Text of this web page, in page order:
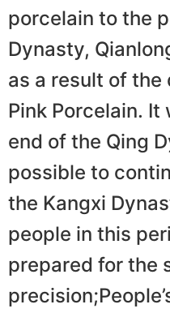
porcelain to the
Dynasty,
as a result of
Pink Porcelain.
end of the Qing
possible to
the Kangxi
people in this
prepared for the